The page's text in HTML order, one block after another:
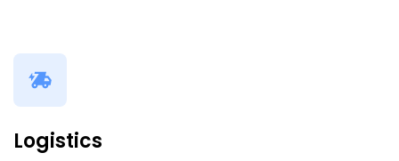
Logistics